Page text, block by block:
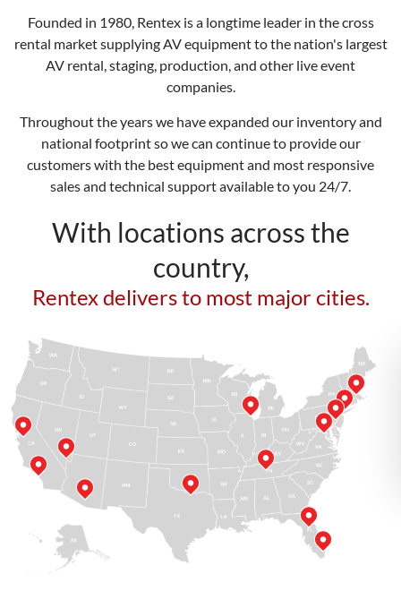
Founded in 1980, Rentex is a longtime leader in the cross
rental market supplying AV equipment to the nation's largest
AV rental, staging, production, and other live event
companies.
Throughout the years we have expanded our inventory and
national footprint so we can continue to provide our
customers with the best equipment and most responsive
sales and technical support available to you 24/7.
With locations across the
country,
Rentex delivers to most major cities.